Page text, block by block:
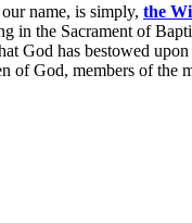
name, is simply, the
in the Sacrament of
God has bestowed
of God, members of